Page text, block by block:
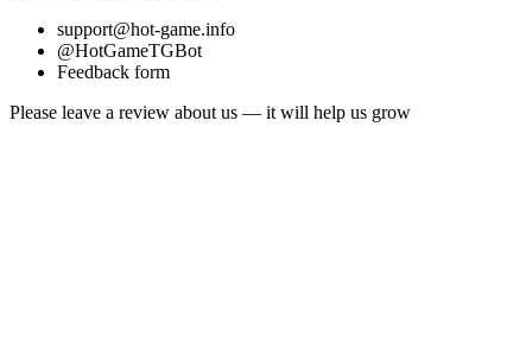
support@hot-game.info
@HotGameTGBot
Feedback form
Please leave a review about us — it will help us grow